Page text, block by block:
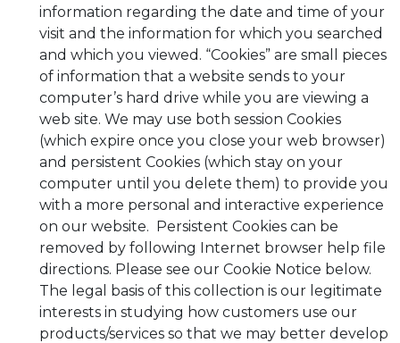
information regarding the date and time of your
visit and the information for which you searched
and which you viewed. “Cookies” are small pieces
of information that a website sends to your
computer’s hard drive while you are viewing a
web site. We may use both session Cookies
(which expire once you close your web browser)
and persistent Cookies (which stay on your
computer until you delete them) to provide you
with a more personal and interactive experience
on our website. Persistent Cookies can be
removed by following Internet browser help file
directions. Please see our Cookie Notice below.
The legal basis of this collection is our legitimate
interests in studying how customers use our
products/services so that we may better develop